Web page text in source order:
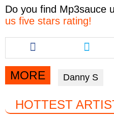
Do you find Mp3sauce
us five stars rating!
Share
this
article
via
facebook
Share
this
article
via
twitter
MORE Danny S
HOTTEST